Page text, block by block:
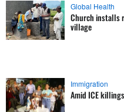
Global Health
Church installs
village
Immigration
Amid ICE